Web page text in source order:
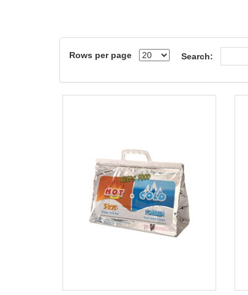
Rows per page Search: